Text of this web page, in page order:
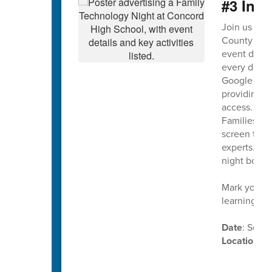
#3
Join us on
County
event
every day.
Google
providing
access.
Families
screen
experts.
night both
Mark your
learning in
Date:
Location